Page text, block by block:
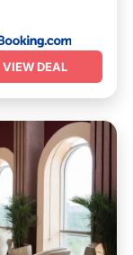
VIEW DEAL